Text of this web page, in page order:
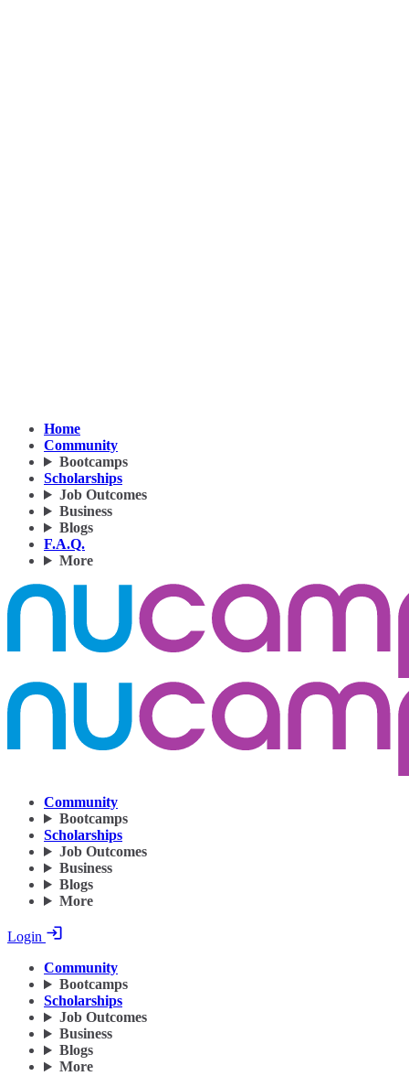
Home
Community
Bootcamps
Scholarships
Job Outcomes
Business
Blogs
F.A.Q.
More
Community
Bootcamps
Scholarships
Job Outcomes
Business
Blogs
More
Login
Community
Bootcamps
Scholarships
Job Outcomes
Business
Blogs
More